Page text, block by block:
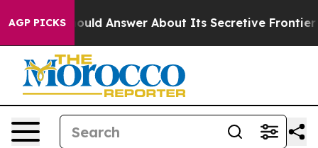
AGP PICKS
Should Answer About Its Secretive Frontier AI